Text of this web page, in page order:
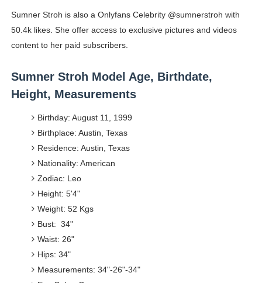
Sumner Stroh is also a Onlyfans Celebrity @sumnerstroh with
50.4k likes. She offer access to exclusive pictures and videos
content to her paid subscribers.
Sumner Stroh Model Age, Birthdate,
Height, Measurements
Birthday: August 11, 1999
Birthplace: Austin, Texas
Residence: Austin, Texas
Nationality: American
Zodiac: Leo
Height: 5'4"
Weight: 52 Kgs
Bust: 34"
Waist: 26"
Hips: 34"
Measurements: 34"-26"-34"